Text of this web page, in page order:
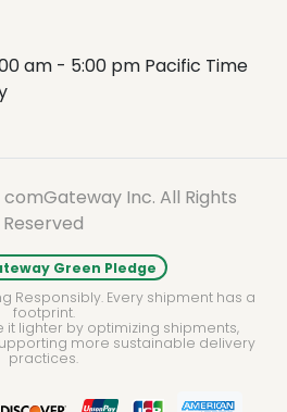
am - 5:00 pm Pacific Time
Inc. All Rights
Reserved
Green Pledge
Responsibly. Every shipment has a
footprint.
it lighter by optimizing shipments,
more sustainable delivery
practices.